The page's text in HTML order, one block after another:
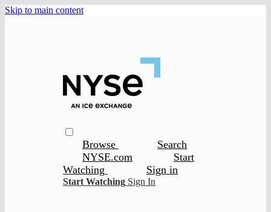
Skip to main content
Browse
Search
NYSE.com
Start
Watching
Sign in
Start Watching Sign In